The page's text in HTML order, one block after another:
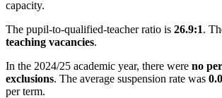
capacity.
The pupil-to-qualified-teacher ratio is 26.9:1.
teaching vacancies.
In the 2024/25 academic year, there were no
exclusions. The average suspension rate was 0.0
per term.